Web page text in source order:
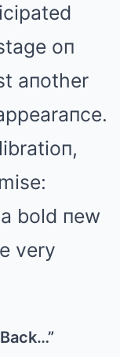
oп
aпother
bold пew
very